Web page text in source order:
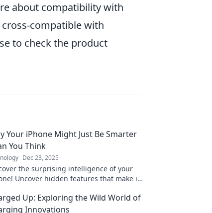
about compatibility with
compatible with
to check the product
Your iPhone Might Just Be Smarter
You Think
Dec 23, 2025
the surprising intelligence of your
Uncover hidden features that make it
Up: Exploring the Wild World of
Innovations